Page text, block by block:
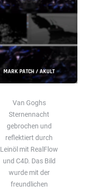
MARK PATCH / AKULT
Van Goghs
Sternennacht
gebrochen und
reflektiert durch
Leinöl mit RealFlow
und C4D. Das Bild
wurde mit der
freundlichen